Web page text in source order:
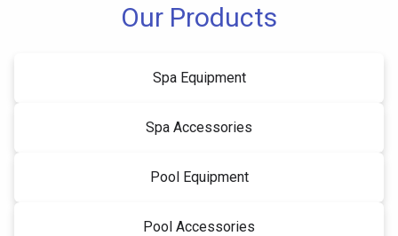
Our Products
Spa Equipment
Spa Accessories
Pool Equipment
Pool Accessories